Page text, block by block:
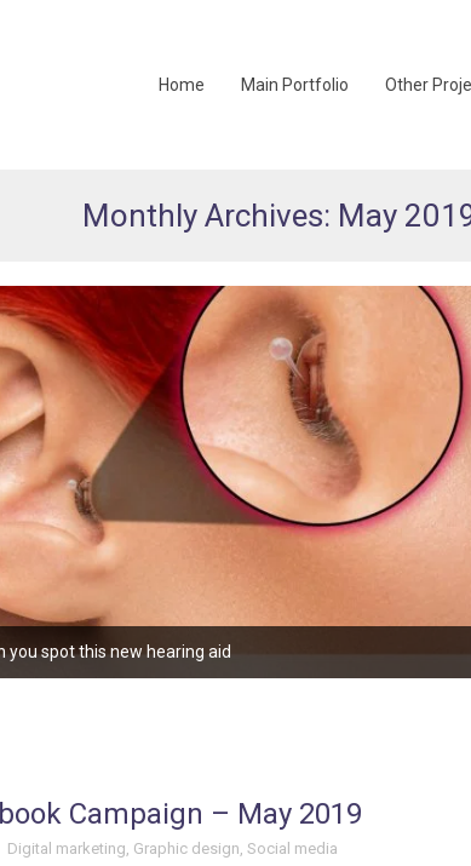
Home Main Portfolio Other
Monthly Archives: May
you spot this new hearing aid
Campaign – May 2019
Digital marketing, Graphic design, Social media